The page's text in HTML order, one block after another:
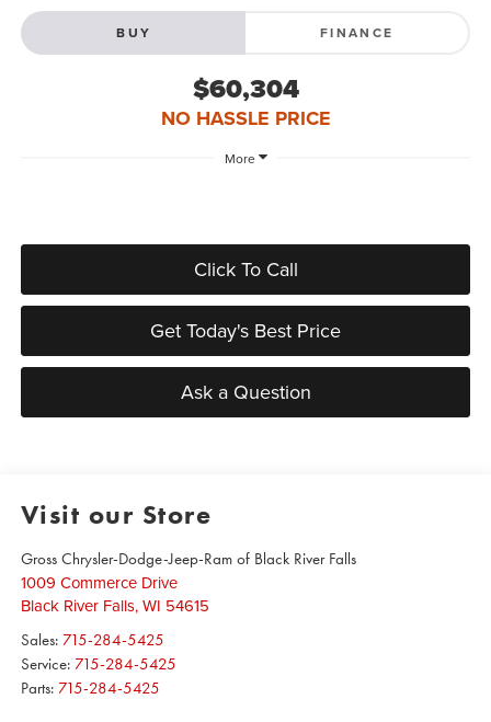
BUY FINANCE
$60,304
NO HASSLE PRICE
More
Click To Call
Get Today's Best Price
Ask a Question
Visit our Store
Gross Chrysler-Dodge-Jeep-Ram of Black River Falls
1009 Commerce Drive
Black River Falls,WI 54615
Sales: 715-284-5425
Service: 715-284-5425
Parts: 715-284-5425